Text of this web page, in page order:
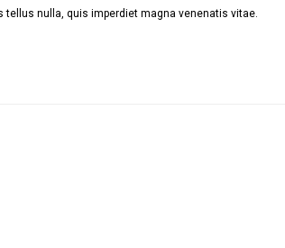
nulla, quis imperdiet magna venenatis vitae.